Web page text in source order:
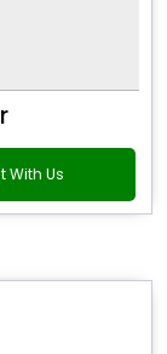
With Us